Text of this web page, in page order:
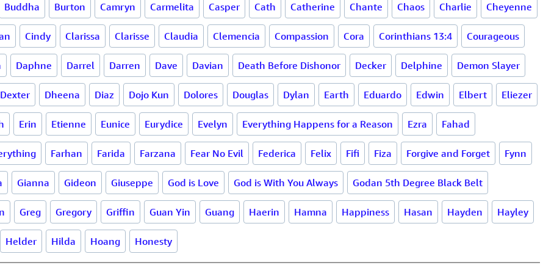
Buddha Burton Camryn Carmelita Casper Cath Catherine Chante Chaos Charlie Cheyenne
Cindy Clarissa Clarisse Claudia Clemencia Compassion Cora Corinthians 13:4 Courageous
Daphne Darrel Darren Dave Davian Death Before Dishonor Decker Delphine Demon Slayer
Dexter Dheena Diaz Dojo Kun Dolores Douglas Dylan Earth Eduardo Edwin Elbert Eliezer
Erin Etienne Eunice Eurydice Evelyn Everything Happens for a Reason Ezra Fahad
Farhan Farida Farzana Fear No Evil Federica Felix Fifi Fiza Forgive and Forget Fynn
Gianna Gideon Giuseppe God is Love God is With You Always Godan 5th Degree Black Belt
Greg Gregory Griffin Guan Yin Guang Haerin Hamna Happiness Hasan Hayden Hayley
Helder Hilda Hoang Honesty